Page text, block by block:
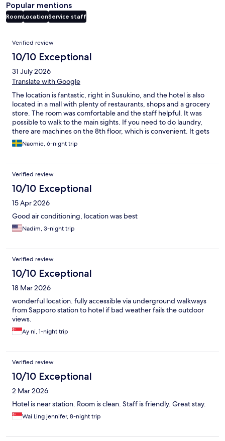
Popular mentions
RoomLocationService staff
Reviews
Verified review
10/10 Exceptional
31 July 2026
Translate with Google
The location is fantastic, right in Susukino, and the hotel is also
located in a mall with plenty of restaurants, shops and a grocery
store. The room was comfortable and the staff helpful. It was
possible to walk to the main sights. If you need to do laundry,
there are machines on the 8th floor, which is convenient. It gets
busy in the evening, and there are only 5 machines, so it’s better
to use them in the morning or afternoon.
Naomie, 6-night trip
Verified review
10/10 Exceptional
15 Apr 2026
Good air conditioning, location was best
Nadim, 3-night trip
Verified review
10/10 Exceptional
18 Mar 2026
wonderful location. fully accessible via underground walkways
from Sapporo station to hotel if bad weather fails the outdoor
views.
Ay ni, 1-night trip
Verified review
10/10 Exceptional
2 Mar 2026
Hotel is near station. Room is clean. Staff is friendly. Great stay.
Wai Ling jennifer, 8-night trip